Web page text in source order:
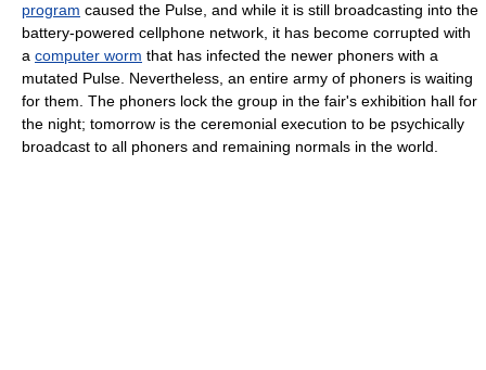
program caused the Pulse, and while it is still broadcasting into the
battery-powered cellphone network, it has become corrupted with
a computer worm that has infected the newer phoners with a
mutated Pulse. Nevertheless, an entire army of phoners is waiting
for them. The phoners lock the group in the fair's exhibition hall for
the night; tomorrow is the ceremonial execution to be psychically
broadcast to all phoners and remaining normals in the world.